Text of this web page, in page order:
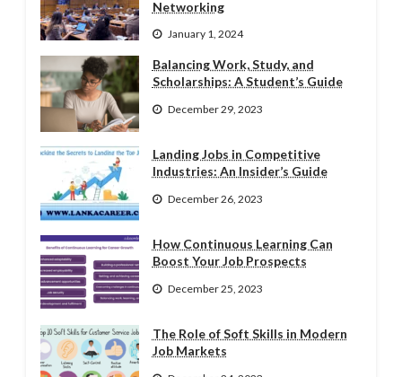
Networking
January 1, 2024
Balancing Work, Study, and
Scholarships: A Student’s Guide
December 29, 2023
Landing Jobs in Competitive
Industries: An Insider’s Guide
December 26, 2023
How Continuous Learning Can
Boost Your Job Prospects
December 25, 2023
The Role of Soft Skills in Modern
Job Markets